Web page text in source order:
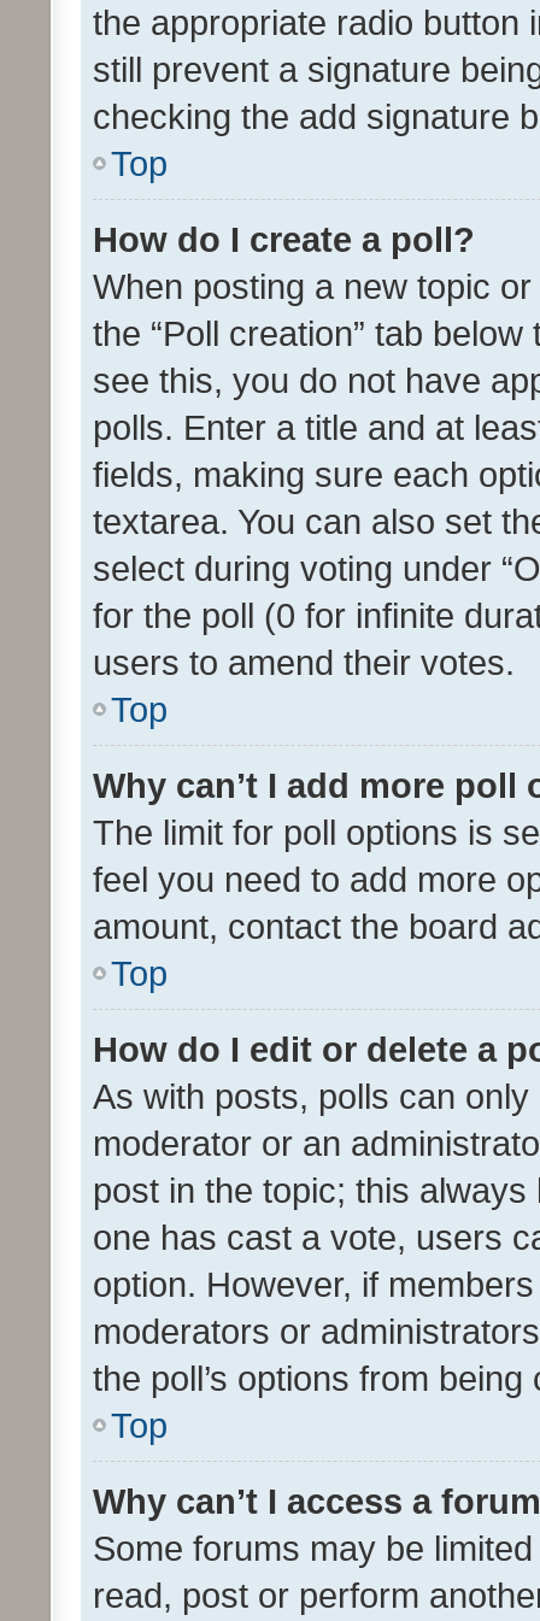
the appropriate radio button
still prevent a signature
checking the add signature
Top
How do I create a poll?
When posting a new topic
the “Poll creation” tab
see this, you do not have
polls. Enter a title and at
fields, making sure each
textarea. You can also set
select during voting under
for the poll (0 for infinite
users to amend their votes.
Top
Why can’t I add more poll
The limit for poll options is
feel you need to add more
amount, contact the board
Top
How do I edit or delete a
As with posts, polls can
moderator or an
post in the topic; this
one has cast a vote, users
option. However, if
moderators or
the poll’s options from
Top
Why can’t I access a
Some forums may be
read, post or perform